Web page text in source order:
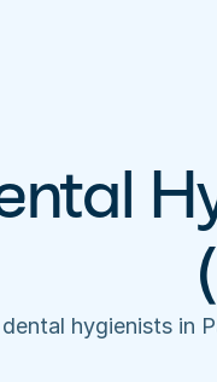
hygienists in